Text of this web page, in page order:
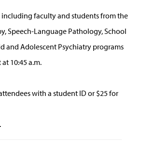
faculty and students from the
Speech-Language Pathology, School
and Adolescent Psychiatry programs
10:45 a.m.
with a student ID or $25 for